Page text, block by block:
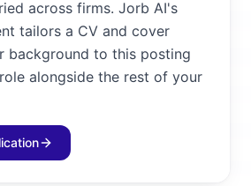
across firms. Jorb AI's
tailors a CV and cover
background to this posting
alongside the rest of your